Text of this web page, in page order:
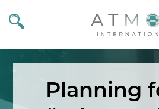
Atmos
Planning